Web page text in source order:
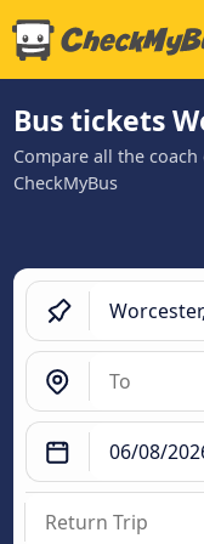
Bus tickets
Compare all the
CheckMyBus